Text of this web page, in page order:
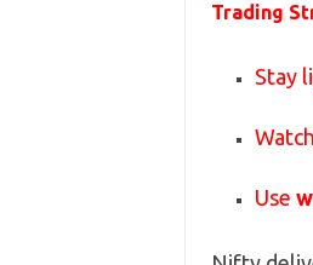
Trading
Stay
Use